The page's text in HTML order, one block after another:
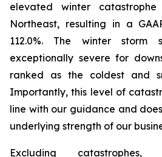
elevated winter
Northeast, resulting in a
112.0%. The winter storm
exceptionally severe for
ranked as the coldest and
Importantly, this level of
line with our guidance and
underlying strength of our
Excluding catastrophes,